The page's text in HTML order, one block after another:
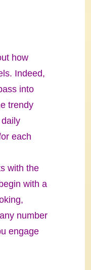
how
Indeed,
into
trendy
each
with the
with a
number
engage